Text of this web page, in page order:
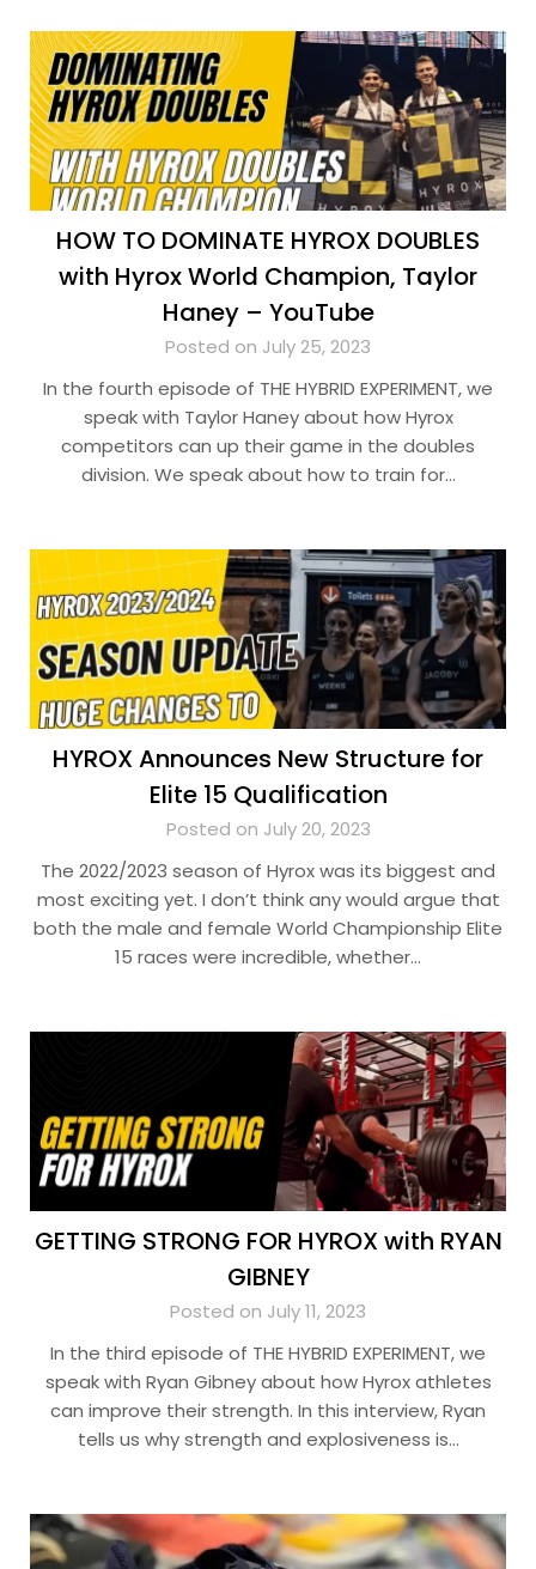
HOW TO DOMINATE HYROX DOUBLES
with Hyrox World Champion, Taylor
Haney – YouTube
Posted on July 25, 2023
In the fourth episode of THE HYBRID EXPERIMENT, we
speak with Taylor Haney about how Hyrox
competitors can up their game in the doubles
division. We speak about how to train for…
HYROX Announces New Structure for
Elite 15 Qualification
Posted on July 20, 2023
The 2022/2023 season of Hyrox was its biggest and
most exciting yet. I don’t think any would argue that
both the male and female World Championship Elite
15 races were incredible, whether…
GETTING STRONG FOR HYROX with RYAN
GIBNEY
Posted on July 11, 2023
In the third episode of THE HYBRID EXPERIMENT, we
speak with Ryan Gibney about how Hyrox athletes
can improve their strength. In this interview, Ryan
tells us why strength and explosiveness is…